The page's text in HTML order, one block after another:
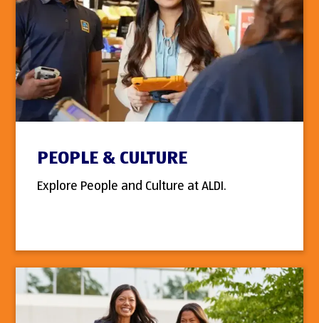
PEOPLE & CULTURE
Explore People and Culture at ALDI.